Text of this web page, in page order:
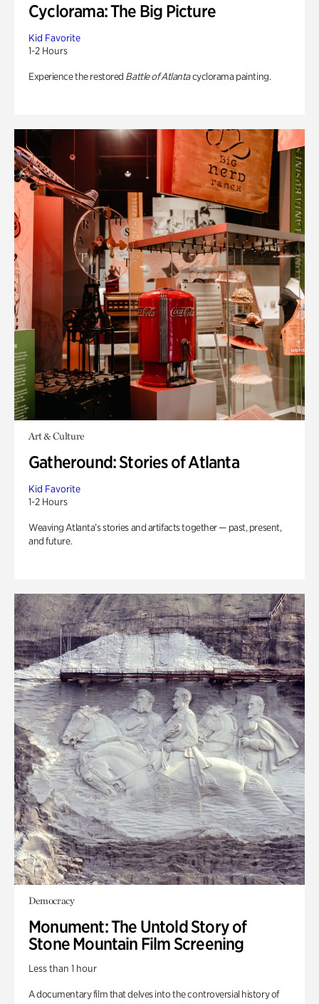
Cyclorama: The Big Picture
Kid Favorite
1-2 Hours
Experience the restored Battle of Atlantacyclorama painting.
Art & Culture
Gatheround: Stories of Atlanta
Kid Favorite
1-2 Hours
Weaving Atlanta’s stories and artifacts together — past, present,
and future.
Democracy
Monument: The Untold Story of
Stone Mountain Film Screening
Less than 1 hour
A documentary film that delves into the controversial history of